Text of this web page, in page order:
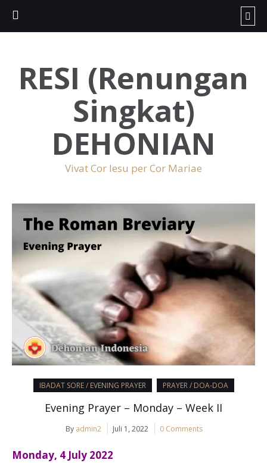
RESI (Renungan
Singkat)
DEHONIAN
Vivat Cor Iesu per Cor Mariae
IBADAT SORE / EVENING PRAYER PRAYER / DOA-DOA
Evening Prayer – Monday – Week II
By admin2 Juli 1, 2022 0 Comments
Monday, 4 July 2022